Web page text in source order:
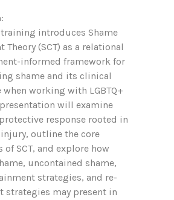
:
introduces Shame
Theory (SCT) as a relational
informed framework for
shame and its clinical
working with LGBTQ+
will examine
response rooted in
outline the core
of SCT, and explore how
uncontained shame,
strategies, and re-
strategies may present in